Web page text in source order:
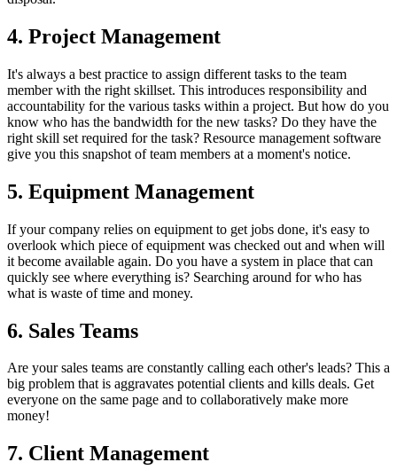
4. Project Management
It's always a best practice to assign different tasks to the team
member with the right skillset. This introduces responsibility and
accountability for the various tasks within a project. But how do you
know who has the bandwidth for the new tasks? Do they have the
right skill set required for the task? Resource management software
give you this snapshot of team members at a moment's notice.
5. Equipment Management
If your company relies on equipment to get jobs done, it's easy to
overlook which piece of equipment was checked out and when will
it become available again. Do you have a system in place that can
quickly see where everything is? Searching around for who has
what is waste of time and money.
6. Sales Teams
Are your sales teams are constantly calling each other's leads? This a
big problem that is aggravates potential clients and kills deals. Get
everyone on the same page and to collaboratively make more
money!
7. Client Management